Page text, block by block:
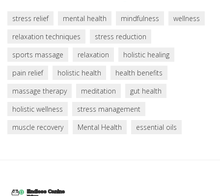
stress relief mental health mindfulness
wellness
relaxation techniques
stress reduction
sports massage
relaxation
holistic healing
pain relief
holistic health
health benefits
massage therapy
meditation
gut health
holistic wellness
stress management
muscle recovery
Mental Health essential oils